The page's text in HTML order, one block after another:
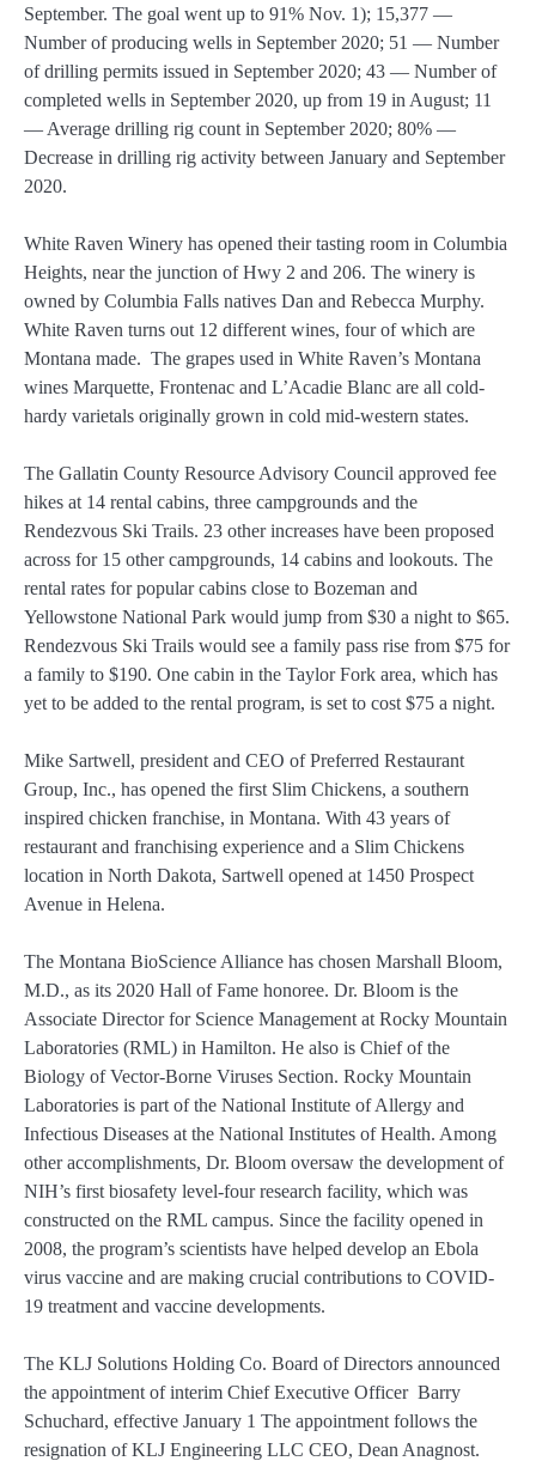
September. The goal went up to 91% Nov. 1); 15,377 —
Number of producing wells in September 2020; 51 — Number
of drilling permits issued in September 2020; 43 — Number of
completed wells in September 2020, up from 19 in August; 11
— Average drilling rig count in September 2020; 80% —
Decrease in drilling rig activity between January and September
2020.
White Raven Winery has opened their tasting room in Columbia
Heights, near the junction of Hwy 2 and 206. The winery is
owned by Columbia Falls natives Dan and Rebecca Murphy.
White Raven turns out 12 different wines, four of which are
Montana made. The grapes used in White Raven’s Montana
wines Marquette, Frontenac and L’Acadie Blanc are all cold-
hardy varietals originally grown in cold mid-western states.
The Gallatin County Resource Advisory Council approved fee
hikes at 14 rental cabins, three campgrounds and the
Rendezvous Ski Trails. 23 other increases have been proposed
across for 15 other campgrounds, 14 cabins and lookouts. The
rental rates for popular cabins close to Bozeman and
Yellowstone National Park would jump from $30 a night to $65.
Rendezvous Ski Trails would see a family pass rise from $75 for
a family to $190. One cabin in the Taylor Fork area, which has
yet to be added to the rental program, is set to cost $75 a night.
Mike Sartwell, president and CEO of Preferred Restaurant
Group, Inc., has opened the first Slim Chickens, a southern
inspired chicken franchise, in Montana. With 43 years of
restaurant and franchising experience and a Slim Chickens
location in North Dakota, Sartwell opened at 1450 Prospect
Avenue in Helena.
The Montana BioScience Alliance has chosen Marshall Bloom,
M.D., as its 2020 Hall of Fame honoree. Dr. Bloom is the
Associate Director for Science Management at Rocky Mountain
Laboratories (RML) in Hamilton. He also is Chief of the
Biology of Vector-Borne Viruses Section. Rocky Mountain
Laboratories is part of the National Institute of Allergy and
Infectious Diseases at the National Institutes of Health. Among
other accomplishments, Dr. Bloom oversaw the development of
NIH’s first biosafety level-four research facility, which was
constructed on the RML campus. Since the facility opened in
2008, the program’s scientists have helped develop an Ebola
virus vaccine and are making crucial contributions to COVID-
19 treatment and vaccine developments.
The KLJ Solutions Holding Co. Board of Directors announced
the appointment of interim Chief Executive Officer Barry
Schuchard, effective January 1 The appointment follows the
resignation of KLJ Engineering LLC CEO, Dean Anagnost.